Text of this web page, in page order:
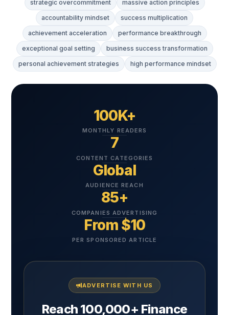
strategic overcommitment
massive action principles
accountability mindset
success multiplication
achievement acceleration
performance breakthrough
exceptional goal setting
business success transformation
personal achievement strategies
high performance mindset
100K+
MONTHLY READERS
7
CONTENT CATEGORIES
Global
AUDIENCE REACH
85+
COMPANIES ADVERTISING
From $10
PER SPONSORED ARTICLE
ADVERTISE WITH US
Reach 100,000+ Finance